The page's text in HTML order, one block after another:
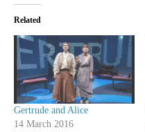
Related
Gertrude and Alice
14 March 2016